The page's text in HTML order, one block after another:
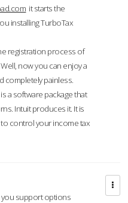
it starts the
installing TurboTax
registration process of
now you can enjoy a
completely painless.
is a software package that
Intuit produces it. It is
control your income tax
you support options